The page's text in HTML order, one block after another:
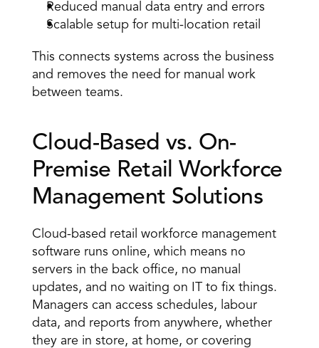
Reduced manual data entry and errors
Scalable setup for multi-location retail
This connects systems across the business
and removes the need for manual work
between teams.
Cloud-Based vs. On-
Premise Retail Workforce
Management Solutions
Cloud-based retail workforce management
software runs online, which means no
servers in the back office, no manual
updates, and no waiting on IT to fix things.
Managers can access schedules, labour
data, and reports from anywhere, whether
they are in store, at home, or covering